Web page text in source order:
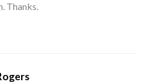
Thanks.